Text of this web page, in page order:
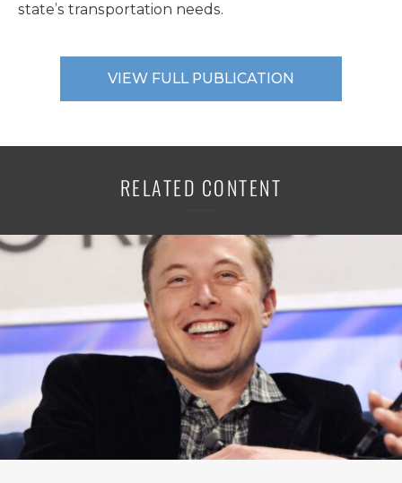
state’s transportation needs.
VIEW FULL PUBLICATION
RELATED CONTENT